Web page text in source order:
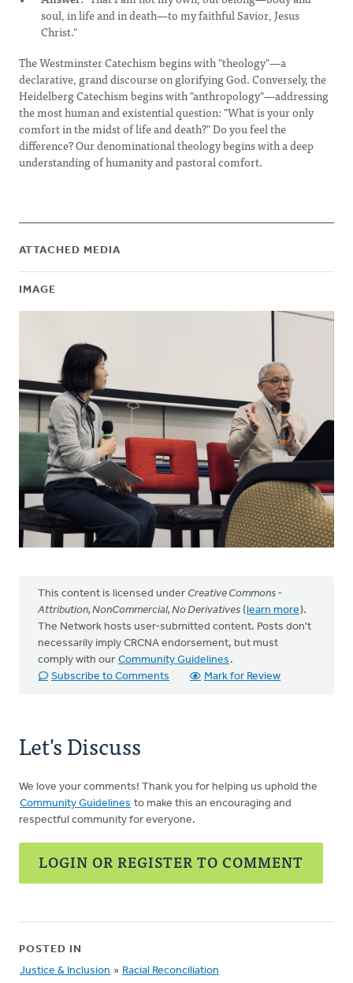
soul, in life and in death—to my faithful Savior, Jesus
Christ."
The Westminster Catechism begins with "theology"—a
declarative, grand discourse on glorifying God. Conversely, the
Heidelberg Catechism begins with "anthropology"—addressing
the most human and existential question: "What is your only
comfort in the midst of life and death?" Do you feel the
difference? Our denominational theology begins with a deep
understanding of humanity and pastoral comfort.
ATTACHED MEDIA
IMAGE
This content is licensed under Creative Commons -
Attribution, NonCommercial, No Derivatives (learn more).
The Network hosts user-submitted content. Posts don't
necessarily imply CRCNA endorsement, but must
comply with our Community Guidelines .
Subscribe to Comments
Mark for Review
Let's Discuss
We love your comments! Thank you for helping us uphold the
Community Guidelines to make this an encouraging and
respectful community for everyone.
LOGIN OR REGISTER TO COMMENT
POSTED IN
Justice & Inclusion » Racial Reconciliation